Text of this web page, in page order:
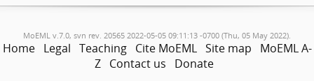
MoEML v.7.0, svn rev. 20565 2022-05-05 09:11:13 -0700 (Thu, 05 May 2022).
Home Legal Teaching Cite MoEML Site map
MoEML A-
Z Contact us Donate